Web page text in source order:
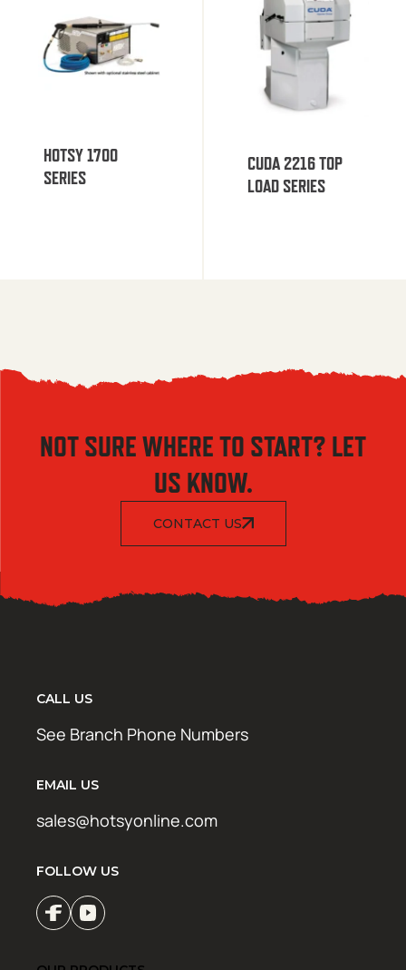
HOTSY 1700
SERIES
CUDA 2216 TOP
LOAD SERIES
NOT SURE WHERE TO START? LET
US KNOW.
CONTACT US
CALL US
See Branch Phone Numbers
EMAIL US
sales@hotsyonline.com
FOLLOW US